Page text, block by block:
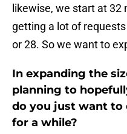
likewise, we start at 32
getting a lot of
or 28. So we want to
In expanding the
planning to
do you just want to
for a while?